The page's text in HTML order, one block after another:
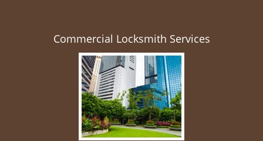
Commercial Locksmith Services